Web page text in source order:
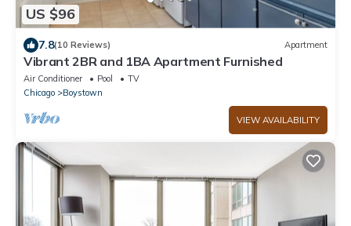
US $96
7.8(10 Reviews) Apartment
Vibrant 2BR and 1BA Apartment Furnished
Air Conditioner Pool
TV
Chicago
Boystown
VIEW AVAILABILITY